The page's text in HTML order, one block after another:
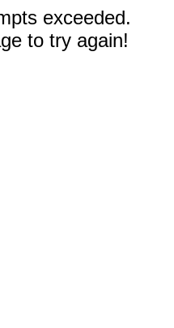
exceeded.
to try again!